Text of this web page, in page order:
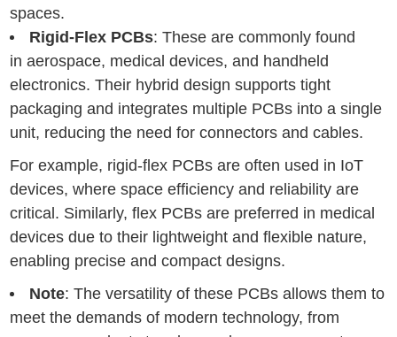
spaces.
Rigid-Flex PCBs: These are commonly found
in aerospace, medical devices, and handheld
electronics. Their hybrid design supports tight
packaging and integrates multiple PCBs into a single
unit, reducing the need for connectors and cables.
For example, rigid-flex PCBs are often used in IoT
devices, where space efficiency and reliability are
critical. Similarly, flex PCBs are preferred in medical
devices due to their lightweight and flexible nature,
enabling precise and compact designs.
Note: The versatility of these PCBs allows them to
meet the demands of modern technology, from